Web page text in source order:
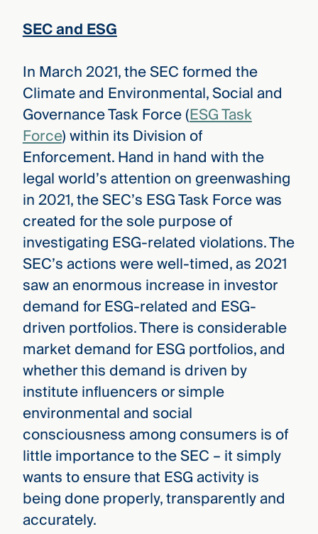
SEC and ESG
In March 2021, the SEC formed the
Climate and Environmental, Social and
Governance Task Force (ESG Task
Force) within its Division of
Enforcement. Hand in hand with the
legal world’s attention on greenwashing
in 2021, the SEC’s ESG Task Force was
created for the sole purpose of
investigating ESG-related violations. The
SEC’s actions were well-timed, as 2021
saw an enormous increase in investor
demand for ESG-related and ESG-
driven portfolios. There is considerable
market demand for ESG portfolios, and
whether this demand is driven by
institute influencers or simple
environmental and social
consciousness among consumers is of
little importance to the SEC – it simply
wants to ensure that ESG activity is
being done properly, transparently and
accurately.